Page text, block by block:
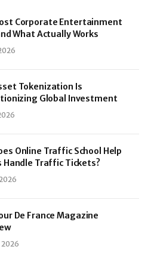
Corporate Entertainment
What Actually Works
Tokenization Is
Global Investment
Online Traffic School Help
Handle Traffic Tickets?
De France Magazine
2026